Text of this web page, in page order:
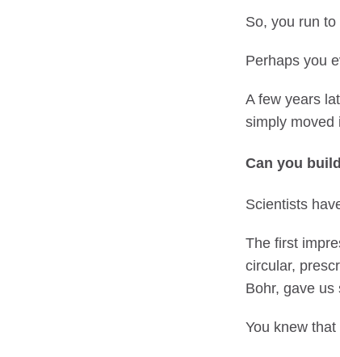
So, you run
Perhaps you
A few years
simply moved
Can you
Scientists
The first
circular,
Bohr, gave us
You knew